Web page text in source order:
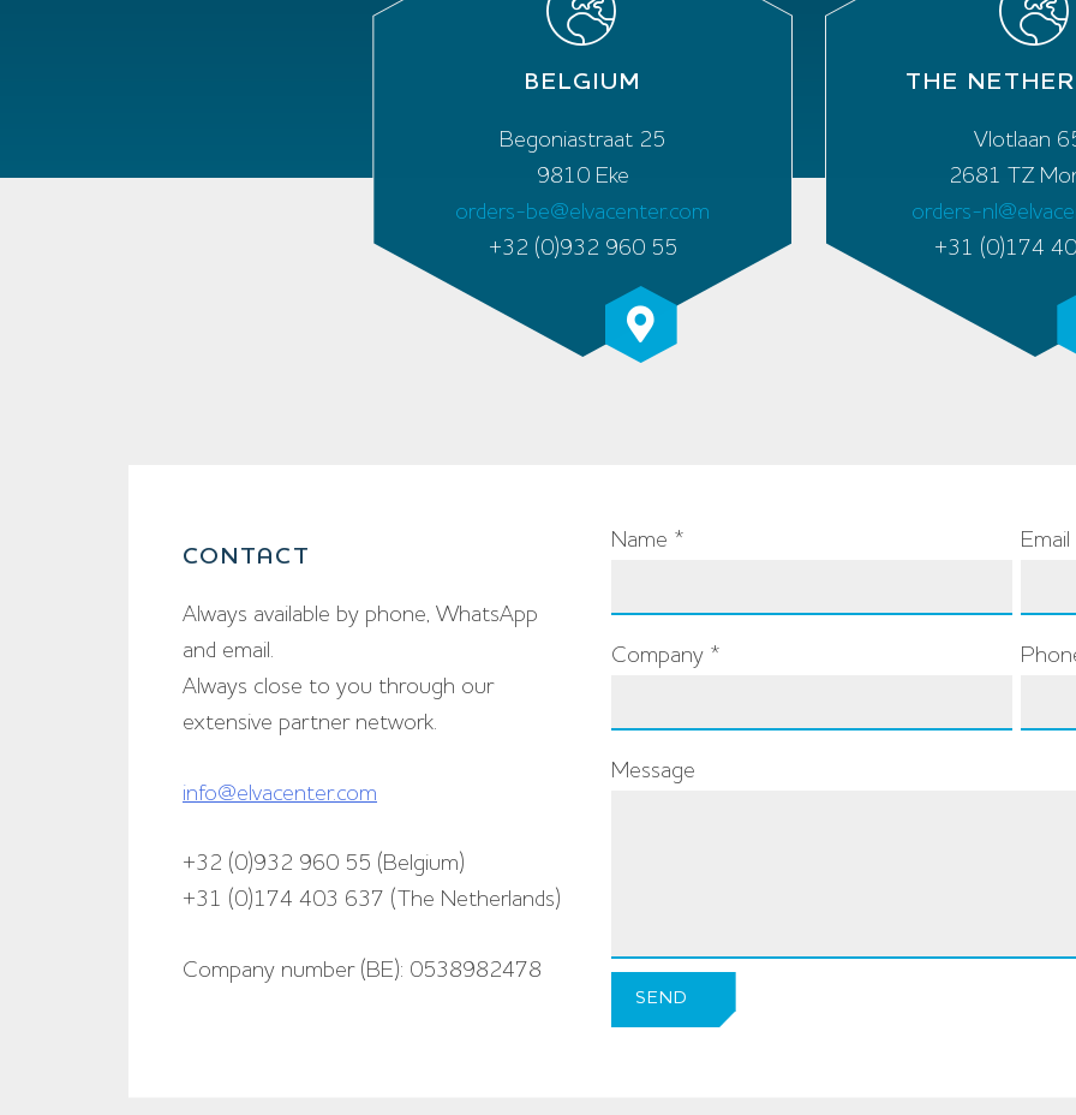
BELGIUM
Begoniastraat 25
9810 Eke
orders-be@elvacenter.com
+32 (0)932 960 55
THE
Vlotlaan
2681 TZ
orders-
+31 (0)174
CONTACT
Always available by phone, WhatsApp
and email.
Always close to you through our
extensive partner network.
info@elvacenter.com
+32 (0)932 960 55 (Belgium)
+31 (0)174 403 637 (The Netherlands)
Company number (BE): 0538982478
Name * Email
Company *
Message